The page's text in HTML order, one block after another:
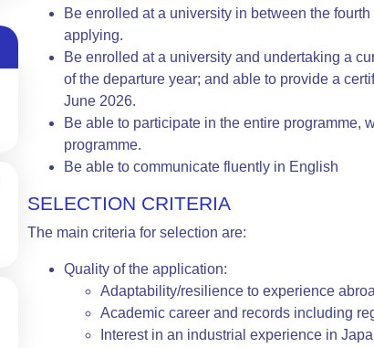
Be enrolled at a university in between the
applying.
Be enrolled at a university and undertaking a
of the departure year; and able to provide a
June 2026.
Be able to participate in the entire programme,
programme.
Be able to communicate fluently in English
SELECTION CRITERIA
The main criteria for selection are:
Quality of the application:
Adaptability/resilience to experience
Academic career and records including
Interest in an industrial experience in